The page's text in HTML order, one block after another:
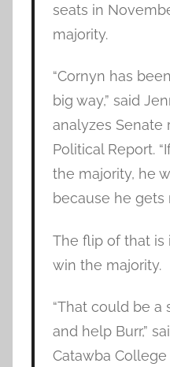
seats in
majority.
“Cornyn has
big way,” said
analyzes Senate
Political Report.
the majority, he
because he gets
The flip of that is
win the majority.
“That could be a
and help Burr,”
Catawba